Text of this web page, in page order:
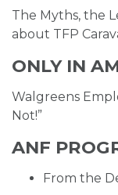
The Myths, the
about TFP
ONLY IN
Walgreens
Not!”
ANF
From the